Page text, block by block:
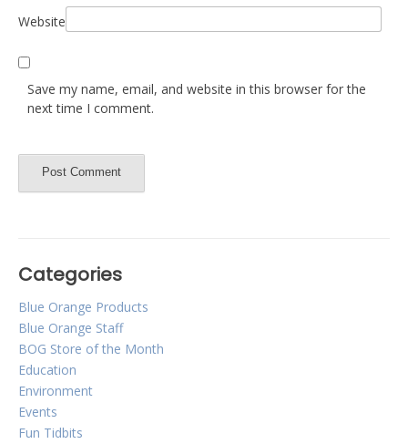
Website
Save my name, email, and website in this browser for the
next time I comment.
Categories
Blue Orange Products
Blue Orange Staff
BOG Store of the Month
Education
Environment
Events
Fun Tidbits